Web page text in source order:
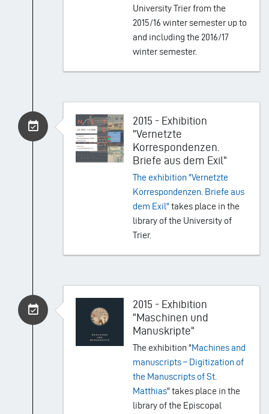
University Trier from the
2015/16 winter semester up to
and including the 2016/17
winter semester.
2015 - Exhibition
"Vernetzte
Korrespondenzen.
Briefe aus dem Exil"
The exhibition "Vernetzte
Korrespondenzen. Briefe aus
dem Exil" takes place in the
library of the University of
Trier.
2015 - Exhibition
"Maschinen und
Manuskripte"
The exhibition "Machines and
manuscripts – Digitization of
the Manuscripts of St.
Matthias" takes place in the
library of the Episcopal